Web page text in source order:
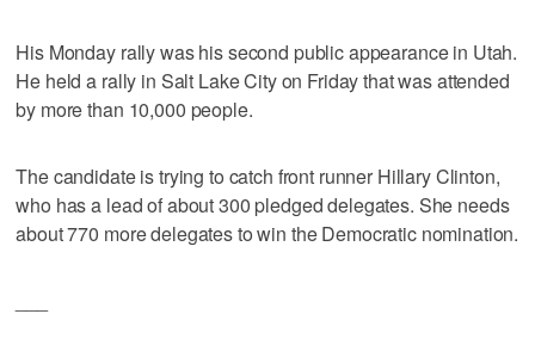
His Monday rally was his second public appearance in Utah.
He held a rally in Salt Lake City on Friday that was attended
by more than 10,000 people.
The candidate is trying to catch front runner Hillary Clinton,
who has a lead of about 300 pledged delegates. She needs
about 770 more delegates to win the Democratic nomination.